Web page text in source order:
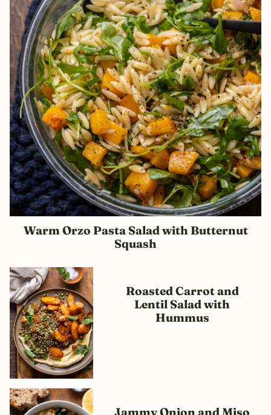
Warm Orzo Pasta Salad with Butternut
Squash
Roasted Carrot and
Lentil Salad with
Hummus
Jammy Onion and Miso